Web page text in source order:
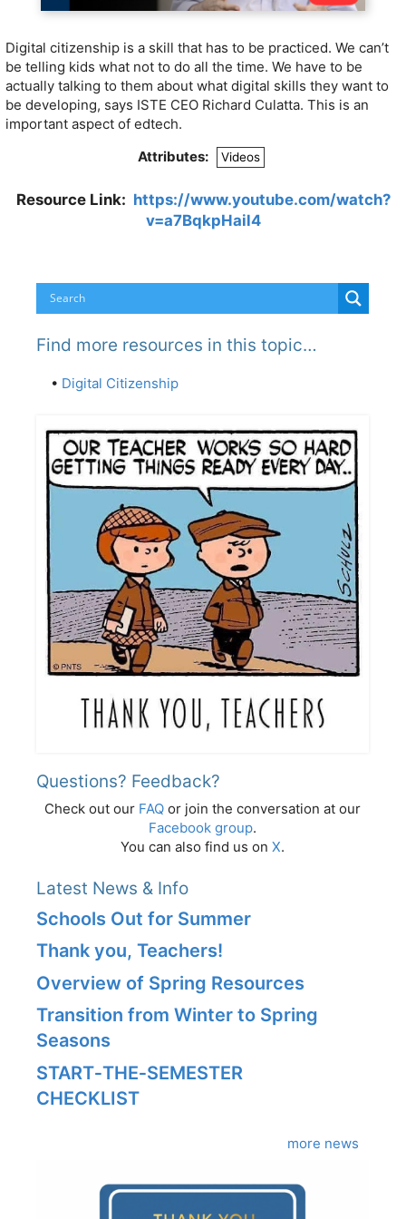
Digital citizenship is a skill that has to be practiced. We can’t
be telling kids what not to do all the time. We have to be
actually talking to them about what digital skills they want to
be developing, says ISTE CEO Richard Culatta. This is an
important aspect of edtech.
Attributes:
Videos
Resource Link: https://www.youtube.com/watch?
v=a7BqkpHail4
Find more resources in this topic…
• Digital Citizenship
Questions? Feedback?
Check out our FAQ or join the conversation at our
Facebook group.
You can also find us on X.
Latest News & Info
Schools Out for Summer
Thank you, Teachers!
Overview of Spring Resources
Transition from Winter to Spring
Seasons
START‑THE‑SEMESTER
CHECKLIST
more news